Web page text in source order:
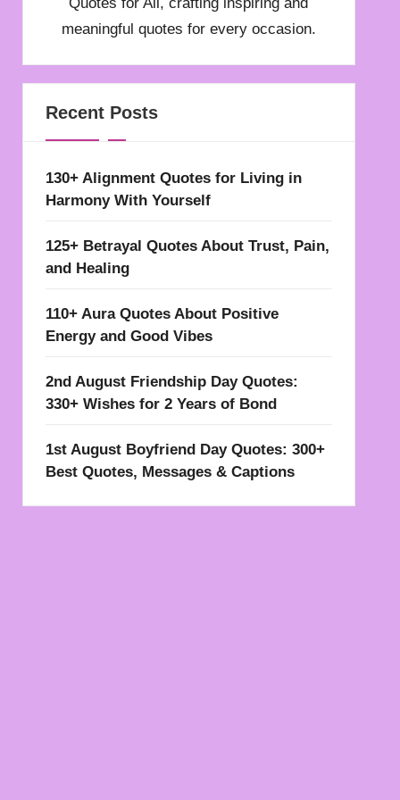
meaningful quotes for every occasion.
Recent Posts
130+ Alignment Quotes for Living in
Harmony With Yourself
125+ Betrayal Quotes About Trust, Pain,
and Healing
110+ Aura Quotes About Positive
Energy and Good Vibes
2nd August Friendship Day Quotes:
330+ Wishes for 2 Years of Bond
1st August Boyfriend Day Quotes: 300+
Best Quotes, Messages & Captions